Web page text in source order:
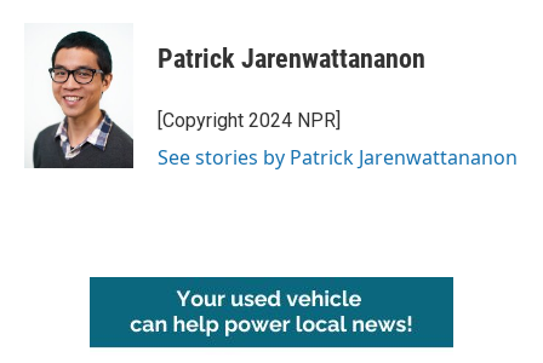
Patrick Jarenwattananon
[Copyright 2024 NPR]
See stories by Patrick Jarenwattananon